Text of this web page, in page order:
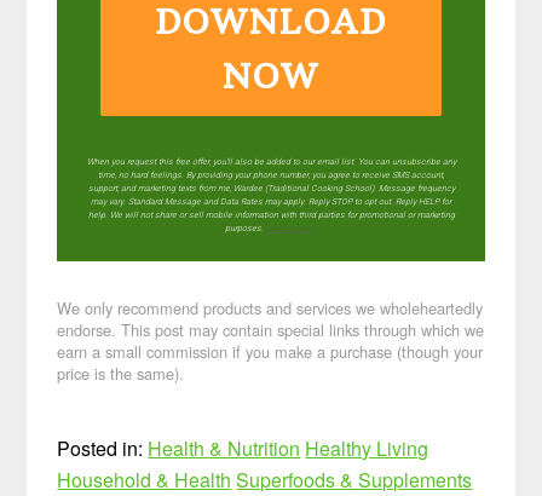
DOWNLOAD
NOW
When you request this free offer, you'll also be added to our email list. You can unsubscribe any
time, no hard feelings. By providing your phone number, you agree to receive SMS account,
support, and marketing texts from me, Wardee (Traditional Cooking School). Message frequency
may vary. Standard Message and Data Rates may apply. Reply STOP to opt out. Reply HELP for
help. We will not share or sell mobile information with third parties for promotional or marketing
purposes. privacy policy
We only recommend products and services we wholeheartedly
endorse. This post may contain special links through which we
earn a small commission if you make a purchase (though your
price is the same).
Posted in: Health & Nutrition Healthy Living
Household & Health Superfoods & Supplements